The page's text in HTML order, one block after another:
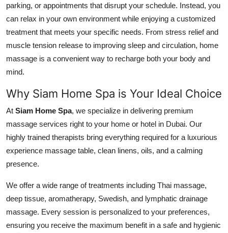
Top 10
How To
Support Number
parking, or appointments that disrupt your schedule. Instead, you
can relax in your own environment while enjoying a customized
treatment that meets your specific needs. From stress relief and
muscle tension release to improving sleep and circulation, home
massage is a convenient way to recharge both your body and
mind.
Why Siam Home Spa is Your Ideal Choice
At Siam Home Spa, we specialize in delivering premium
massage services right to your home or hotel in Dubai. Our
highly trained therapists bring everything required for a luxurious
experience massage table, clean linens, oils, and a calming
presence.
We offer a wide range of treatments including Thai massage,
deep tissue, aromatherapy, Swedish, and lymphatic drainage
massage. Every session is personalized to your preferences,
ensuring you receive the maximum benefit in a safe and hygienic